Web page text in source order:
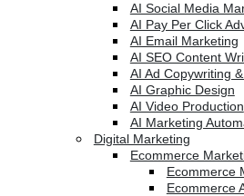
AI Social Media
AI Pay Per Click
AI Email Marketing
AI SEO Content
AI Ad Copywriting
AI Graphic Design
AI Video Production
AI Marketing
Digital Marketing
Ecommerce
Ecommerce
Ecommerce